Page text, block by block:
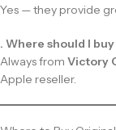
Yes — they provide
. Where should I
Always from Victory
Apple reseller.